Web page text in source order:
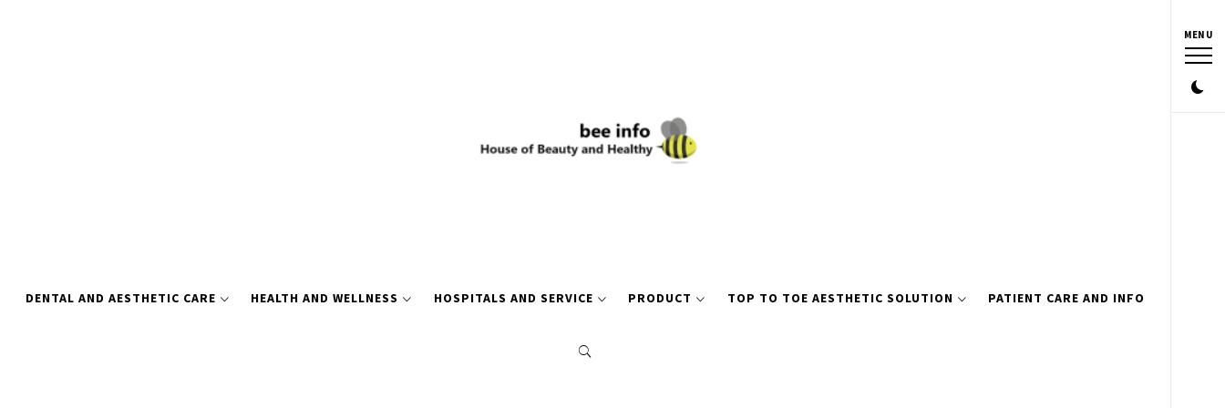
MENU
DENTAL AND AESTHETIC CARE HEALTH AND WELLNESS HOSPITALS AND SERVICE PRODUCT TOP TO TOE AESTHETIC SOLUTION PATIENT CARE AND INFO